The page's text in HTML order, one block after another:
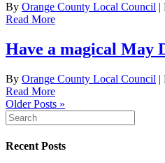
By Orange County Local Council |
Read More
Have a magical May
By Orange County Local Council |
Read More
Older Posts »
Recent Posts